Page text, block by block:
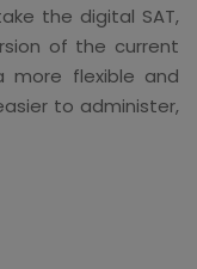
the digital SAT,
of the current
more flexible and
to administer,